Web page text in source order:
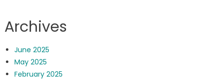
Archives
June 2025
May 2025
February 2025